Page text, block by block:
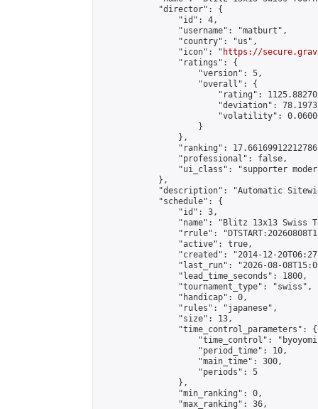
            "director": {
                "id": 4,
                "username": "matburt",
                "country": "us",
                "icon": "
https://
                "ratings": {
                    "version": 5,
                    "overall": {
"rating":
"deviation":
"volatility":
                    }
                },
"ranking":
                "professional": false,
"ui_class": "supporter
            },
"description": "Automatic
            "schedule": {
                "id": 3,
"name": "Blitz 13x13 Swiss
"rrule":
                "active": true,
"created": "2014-12-
"last_run": "2026-08-
                "lead_time_seconds": 1800,
                "tournament_type": "swiss",
                "handicap": 0,
                "rules": "japanese",
                "size": 13,
                "time_control_parameters": {
"time_control":
                    "period_time": 10,
                    "main_time": 300,
                    "periods": 5
                },
                "min_ranking": 0,
                "max_ranking": 36,